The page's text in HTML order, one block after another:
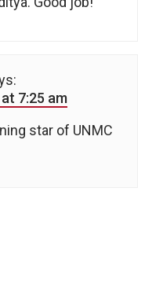
7:25 am
star of UNMC